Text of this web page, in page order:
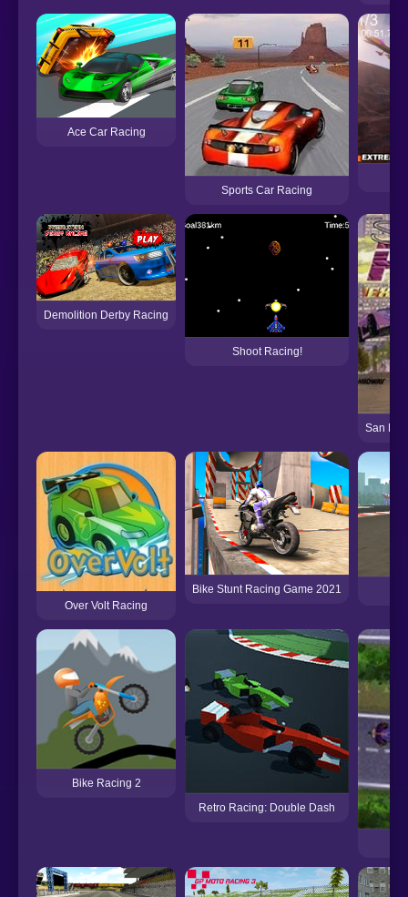
Ace Car Racing
Sports Car Racing
Demolition Derby Racing
Shoot Racing!
San
Over Volt Racing
Bike Stunt Racing Game 2021
Bike Racing 2
Retro Racing: Double Dash